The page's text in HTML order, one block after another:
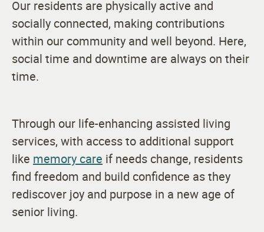
Our residents are physically active and
socially connected, making contributions
within our community and well beyond. Here,
social time and downtime are always on their
time.
Through our life-enhancing assisted living
services, with access to additional support
like memory care if needs change, residents
find freedom and build confidence as they
rediscover joy and purpose in a new age of
senior living.